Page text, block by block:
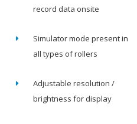
record data onsite
Simulator mode present in
all types of rollers
Adjustable resolution /
brightness for display